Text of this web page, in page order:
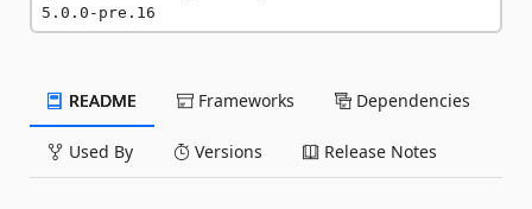
5.0.0-pre.16
README Frameworks Dependencies
Used By Versions Release Notes